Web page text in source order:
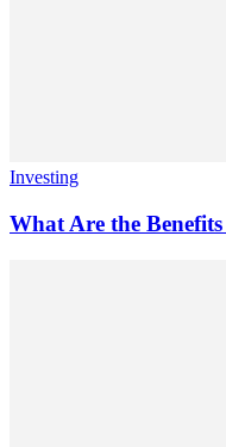
Investing
What Are the